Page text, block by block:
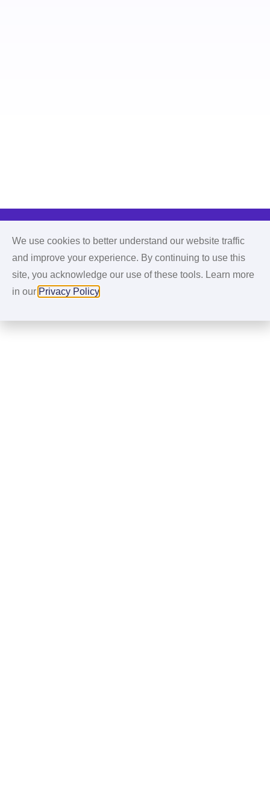
We use cookies to better understand our website traffic
and improve your experience. By continuing to use this
site, you acknowledge our use of these tools. Learn more
in our Privacy Policy